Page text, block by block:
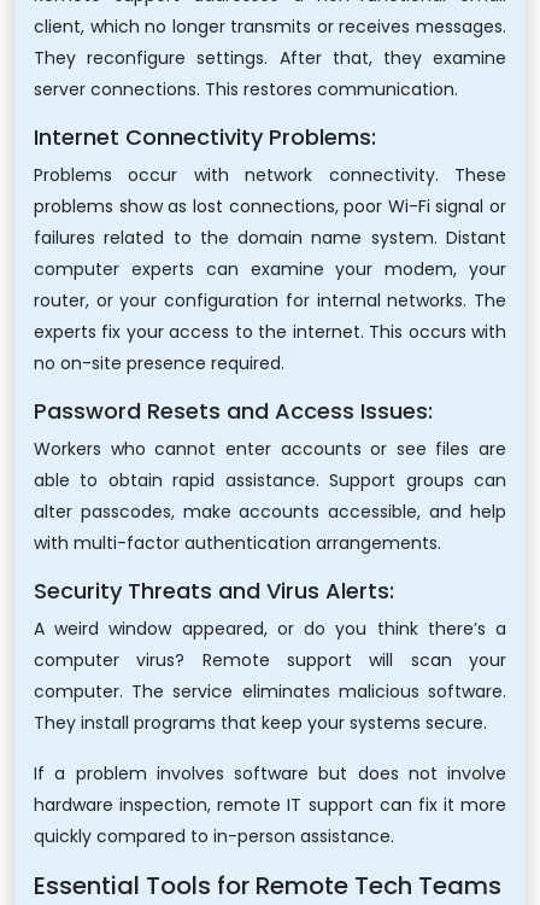
client, which no longer transmits or receives messages.
They reconfigure settings. After that, they examine
server connections. This restores communication.
Internet Connectivity Problems:
Problems occur with network connectivity. These
problems show as lost connections, poor Wi-Fi signal or
failures related to the domain name system. Distant
computer experts can examine your modem, your
router, or your configuration for internal networks. The
experts fix your access to the internet. This occurs with
no on-site presence required.
Password Resets and Access Issues:
Workers who cannot enter accounts or see files are
able to obtain rapid assistance. Support groups can
alter passcodes, make accounts accessible, and help
with multi-factor authentication arrangements.
Security Threats and Virus Alerts:
A weird window appeared, or do you think there’s a
computer virus? Remote support will scan your
computer. The service eliminates malicious software.
They install programs that keep your systems secure.
If a problem involves software but does not involve
hardware inspection, remote IT support can fix it more
quickly compared to in-person assistance.
Essential Tools for Remote Tech Teams